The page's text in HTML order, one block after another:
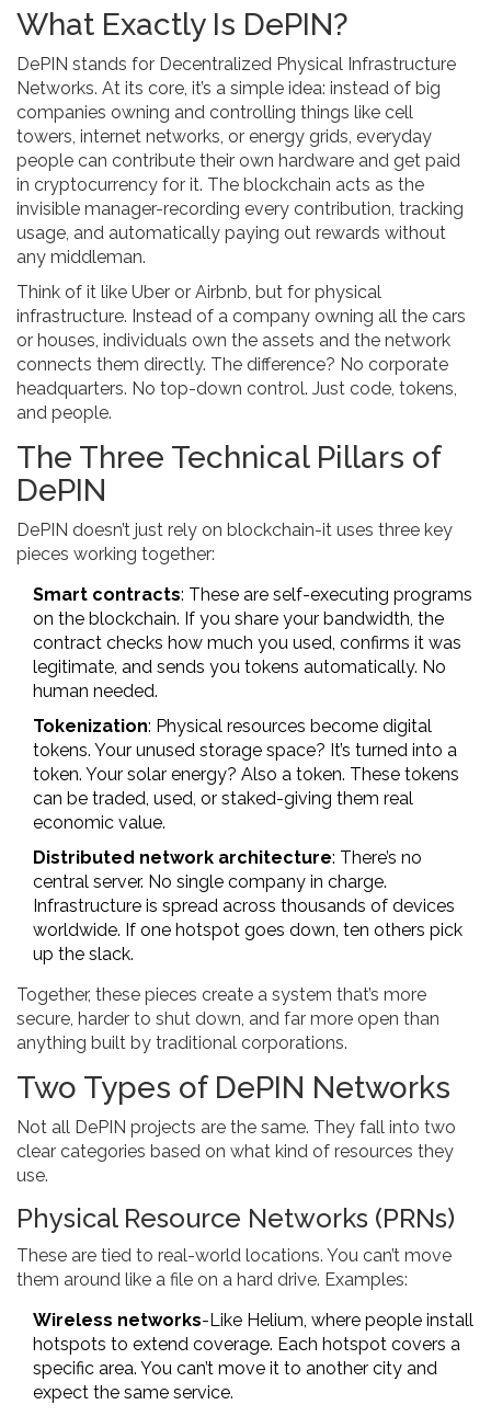
What Exactly Is DePIN?
DePIN stands for Decentralized Physical Infrastructure
Networks. At its core, it’s a simple idea: instead of big
companies owning and controlling things like cell
towers, internet networks, or energy grids, everyday
people can contribute their own hardware and get paid
in cryptocurrency for it. The blockchain acts as the
invisible manager-recording every contribution, tracking
usage, and automatically paying out rewards without
any middleman.
Think of it like Uber or Airbnb, but for physical
infrastructure. Instead of a company owning all the cars
or houses, individuals own the assets and the network
connects them directly. The difference? No corporate
headquarters. No top-down control. Just code, tokens,
and people.
The Three Technical Pillars of
DePIN
DePIN doesn’t just rely on blockchain-it uses three key
pieces working together:
Smart contracts: These are self-executing programs
on the blockchain. If you share your bandwidth, the
contract checks how much you used, confirms it was
legitimate, and sends you tokens automatically. No
human needed.
Tokenization: Physical resources become digital
tokens. Your unused storage space? It’s turned into a
token. Your solar energy? Also a token. These tokens
can be traded, used, or staked-giving them real
economic value.
Distributed network architecture: There’s no
central server. No single company in charge.
Infrastructure is spread across thousands of devices
worldwide. If one hotspot goes down, ten others pick
up the slack.
Together, these pieces create a system that’s more
secure, harder to shut down, and far more open than
anything built by traditional corporations.
Two Types of DePIN Networks
Not all DePIN projects are the same. They fall into two
clear categories based on what kind of resources they
use.
Physical Resource Networks (PRNs)
These are tied to real-world locations. You can’t move
them around like a file on a hard drive. Examples:
Wireless networks-Like Helium, where people install
hotspots to extend coverage. Each hotspot covers a
specific area. You can’t move it to another city and
expect the same service.